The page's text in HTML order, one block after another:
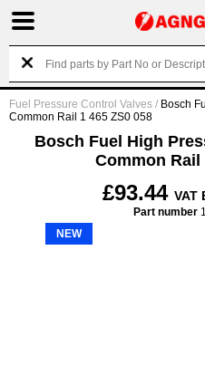
Fuel Pressure Control Valves / Bosch
Common Rail 1 465 ZS0 058
Bosch Fuel High
Common Rail
£93.44 VAT
Part number
NEW